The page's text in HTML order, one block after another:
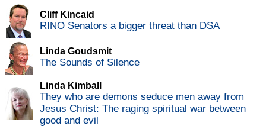
Cliff Kincaid
RINO Senators a bigger threat than DSA
Linda Goudsmit
The Sounds of Silence
Linda Kimball
They who are demons seduce men away from
Jesus Christ: The raging spiritual war between
good and evil